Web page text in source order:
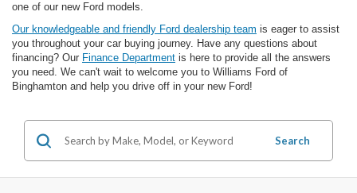
one of our new Ford models.
Our knowledgeable and friendly Ford dealership team is eager to assist
you throughout your car buying journey. Have any questions about
financing? Our Finance Department is here to provide all the answers
you need. We can't wait to welcome you to Williams Ford of
Binghamton and help you drive off in your new Ford!
Search